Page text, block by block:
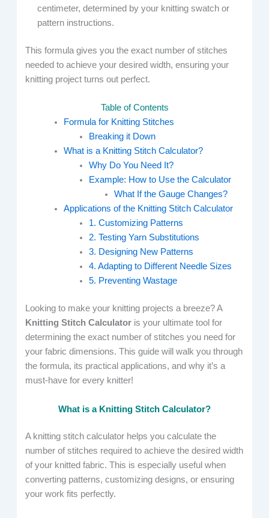
centimeter, determined by your knitting swatch or
pattern instructions.
This formula gives you the exact number of stitches
needed to achieve your desired width, ensuring your
knitting project turns out perfect.
Table of Contents
Formula for Knitting Stitches
Breaking it Down
What is a Knitting Stitch Calculator?
Why Do You Need It?
Example: How to Use the Calculator
What If the Gauge Changes?
Applications of the Knitting Stitch Calculator
1. Customizing Patterns
2. Testing Yarn Substitutions
3. Designing New Patterns
4. Adapting to Different Needle Sizes
5. Preventing Wastage
Looking to make your knitting projects a breeze? A
Knitting Stitch Calculator is your ultimate tool for
determining the exact number of stitches you need for
your fabric dimensions. This guide will walk you through
the formula, its practical applications, and why it’s a
must-have for every knitter!
What is a Knitting Stitch Calculator?
A knitting stitch calculator helps you calculate the
number of stitches required to achieve the desired width
of your knitted fabric. This is especially useful when
converting patterns, customizing designs, or ensuring
your work fits perfectly.